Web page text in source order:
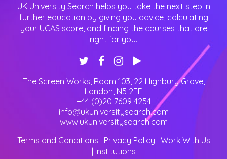
UK University Search helps you take the next step in
further education by giving you advice, calculating
your UCAS score, and finding the courses that are
right for you.
The Screen Works, Room 103, 22 Highbury Grove,
London N5 2EF
+44 (0)20 7609 4254
info@ukuniversitysearch.com
www.ukuniversitysearch.com
Terms and Conditions | Privacy Policy | Work With Us
| Institutions